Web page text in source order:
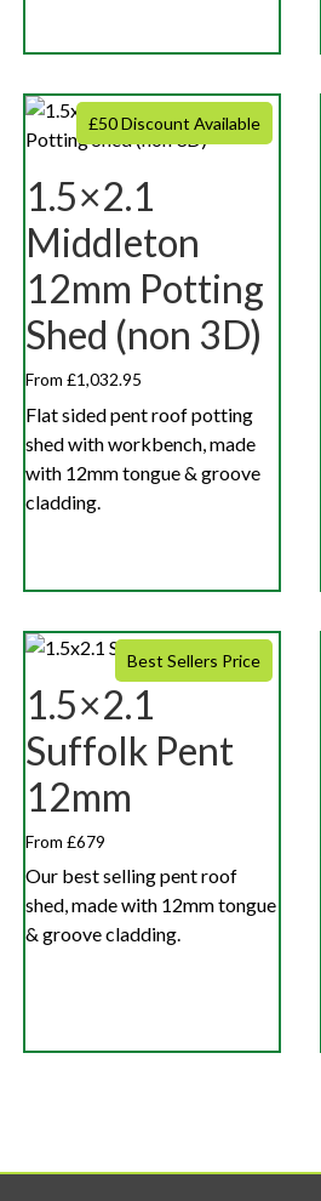
£50 Discount Available
1.5×2.1
Middleton
12mm Potting
Shed (non 3D)
From £1,032.95
Flat sided pent roof potting
shed with workbench, made
with 12mm tongue & groove
cladding.
Best Sellers Price
1.5×2.1
Suffolk Pent
12mm
From £679
Our best selling pent roof
shed, made with 12mm tongue
& groove cladding.